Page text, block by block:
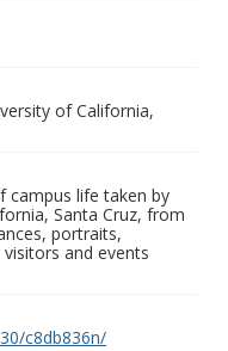
of California,
campus life taken by
Santa Cruz, from
portraits,
and events
c8db836n/